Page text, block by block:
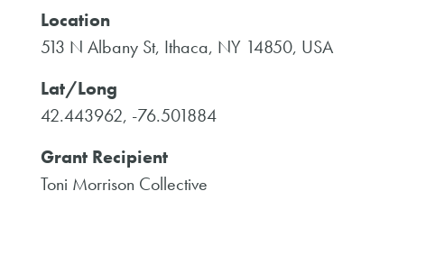
Location
513 N Albany St, Ithaca, NY 14850, USA
Lat/Long
42.443962, -76.501884
Grant Recipient
Toni Morrison Collective